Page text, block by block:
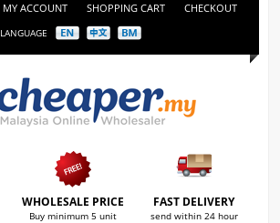
MY ACCOUNT SHOPPING CART CHECKOUT
LANGUAGE
WHOLESALE PRICE
Buy minimum 5 unit
FAST DELIVERY
send within 24 hour